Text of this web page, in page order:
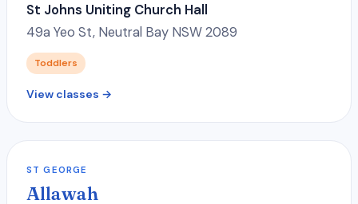
St Johns Uniting Church Hall
49a Yeo St, Neutral Bay NSW 2089
Toddlers
View classes →
ST GEORGE
Allawah